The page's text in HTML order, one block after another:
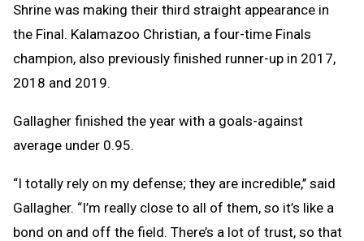
Shrine was making their third straight appearance in
the Final. Kalamazoo Christian, a four-time Finals
champion, also previously finished runner-up in 2017,
2018 and 2019.
Gallagher finished the year with a goals-against
average under 0.95.
“I totally rely on my defense; they are incredible,’’ said
Gallagher. “I’m really close to all of them, so it’s like a
bond on and off the field. There’s a lot of trust, so that